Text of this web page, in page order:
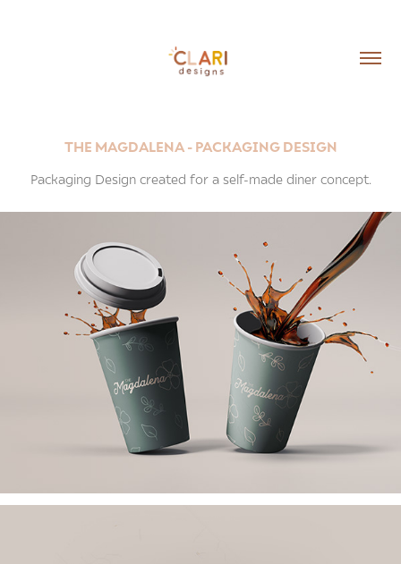
THE MAGDALENA - PACKAGING DESIGN
Packaging Design created for a self-made diner concept.